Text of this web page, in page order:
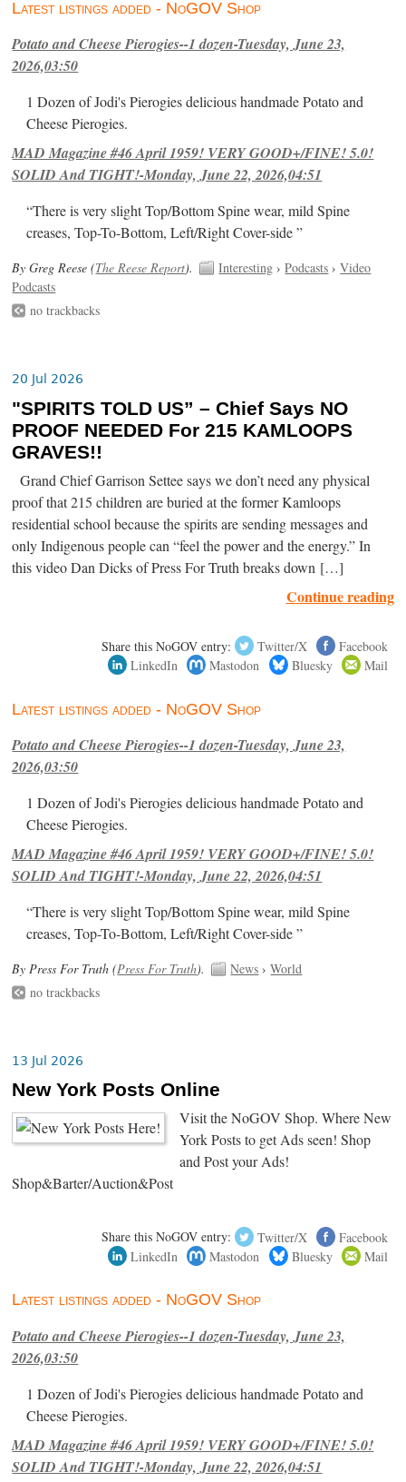
Latest listings added - NoGOV Shop
Potato and Cheese Pierogies--1 dozen-Tuesday, June 23,
2026,03:50
1 Dozen of Jodi's Pierogies delicious handmade Potato and
Cheese Pierogies.
MAD Magazine #46 April 1959! VERY GOOD+/FINE! 5.0!
SOLID And TIGHT!-Monday, June 22, 2026,04:51
“There is very slight Top/Bottom Spine wear, mild Spine
creases, Top-To-Bottom, Left/Right Cover-side ”
By Greg Reese (The Reese Report). Interesting ›Podcasts ›Video
Podcasts
no trackbacks
20 Jul 2026
"SPIRITS TOLD US” – Chief Says NO
PROOF NEEDED For 215 KAMLOOPS
GRAVES!!
Grand Chief Garrison Settee says we don’t need any physical
proof that 215 children are buried at the former Kamloops
residential school because the spirits are sending messages and
only Indigenous people can “feel the power and the energy.” In
this video Dan Dicks of Press For Truth breaks down […]
Continue reading
Share this NoGOV entry: Twitter/X
Facebook
LinkedIn
Mastodon Bluesky Mail
Latest listings added - NoGOV Shop
Potato and Cheese Pierogies--1 dozen-Tuesday, June 23,
2026,03:50
1 Dozen of Jodi's Pierogies delicious handmade Potato and
Cheese Pierogies.
MAD Magazine #46 April 1959! VERY GOOD+/FINE! 5.0!
SOLID And TIGHT!-Monday, June 22, 2026,04:51
“There is very slight Top/Bottom Spine wear, mild Spine
creases, Top-To-Bottom, Left/Right Cover-side ”
By Press For Truth (Press For Truth). News ›World
no trackbacks
13 Jul 2026
New York Posts Online
Visit the NoGOV Shop. Where New
York Posts to get Ads seen! Shop
and Post your Ads!
Shop&Barter/Auction&Post
Share this NoGOV entry: Twitter/X
Facebook
LinkedIn
Mastodon Bluesky Mail
Latest listings added - NoGOV Shop
Potato and Cheese Pierogies--1 dozen-Tuesday, June 23,
2026,03:50
1 Dozen of Jodi's Pierogies delicious handmade Potato and
Cheese Pierogies.
MAD Magazine #46 April 1959! VERY GOOD+/FINE! 5.0!
SOLID And TIGHT!-Monday, June 22, 2026,04:51